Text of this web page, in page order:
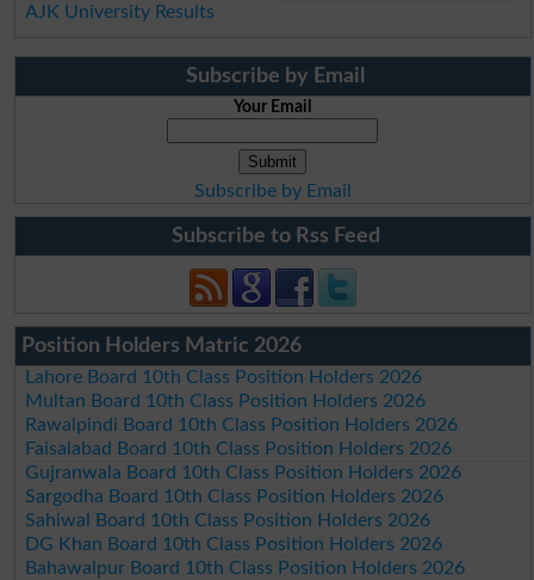
AJK University Results
Subscribe by Email
Your Email
Subscribe by Email
Subscribe to Rss Feed
Position Holders Matric 2026
Lahore Board 10th Class Position Holders 2026
Multan Board 10th Class Position Holders 2026
Rawalpindi Board 10th Class Position Holders 2026
Faisalabad Board 10th Class Position Holders 2026
Gujranwala Board 10th Class Position Holders 2026
Sargodha Board 10th Class Position Holders 2026
Sahiwal Board 10th Class Position Holders 2026
DG Khan Board 10th Class Position Holders 2026
Bahawalpur Board 10th Class Position Holders 2026